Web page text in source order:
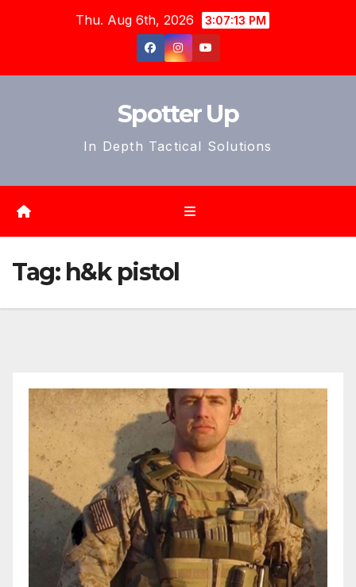
Thu. Aug 6th, 2026 3:07:16 PM
Spotter Up
In Depth Tactical Solutions
Tag: h&k pistol